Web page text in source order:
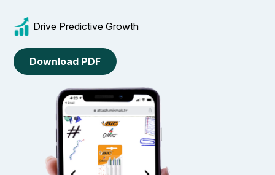
Drive Predictive Growth
Download PDF